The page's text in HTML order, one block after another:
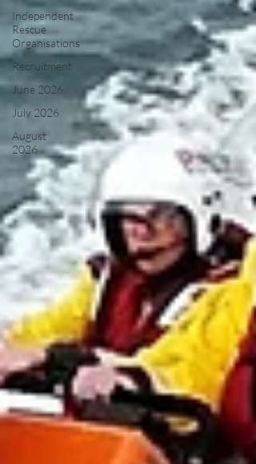
Independent
Rescue
Organisations
Recruitment
June 2026
July 2026
August
2026